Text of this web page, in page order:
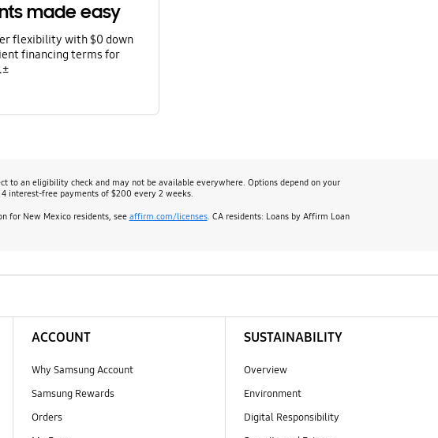
made easy
flexibility with $0 down
financing terms for
an eligibility check and may not be available everywhere. Options depend on your
interest-free payments of $200 every 2 weeks.
for New Mexico residents, see affirm.com/licenses. CA residents: Loans by Affirm Loan
ACCOUNT
Why Samsung Account
Samsung Rewards
Orders
SUSTAINABILITY
Overview
Environment
Digital Responsibility